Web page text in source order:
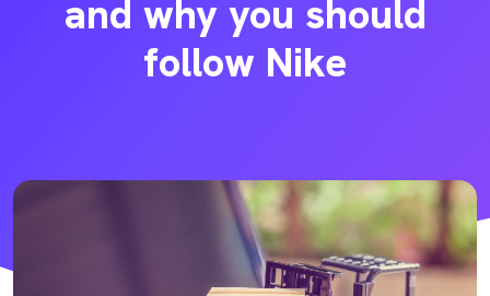
and why you should
follow Nike